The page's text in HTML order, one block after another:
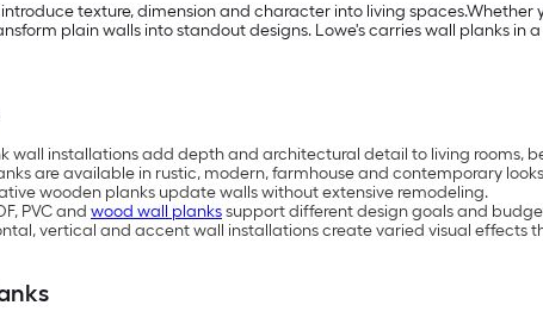
texture, dimension and character into living
plain walls into standout designs. Lowe's carries wall planks
wall installations add depth and architectural detail to living rooms,
are available in rustic, modern, farmhouse and contemporary
wooden planks update walls without extensive remodeling.
PVC and wood wall plankssupport different design goals and
vertical and accent wall installations create varied visual effects